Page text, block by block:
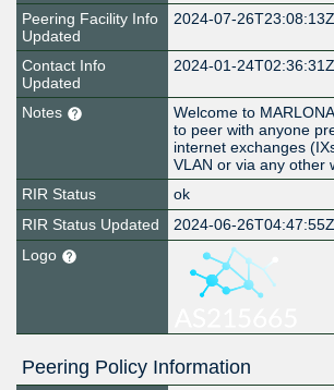
Peering Facility Info
Updated
2024-07-26T23:08:13Z
Contact Info
Updated
2024-01-24T02:36:31Z
Notes
Welcome to
to peer with anyone
internet exchanges
VLAN or via any other
RIR Status
ok
RIR Status Updated
2024-06-26T04:47:55Z
Logo
Peering Policy Information